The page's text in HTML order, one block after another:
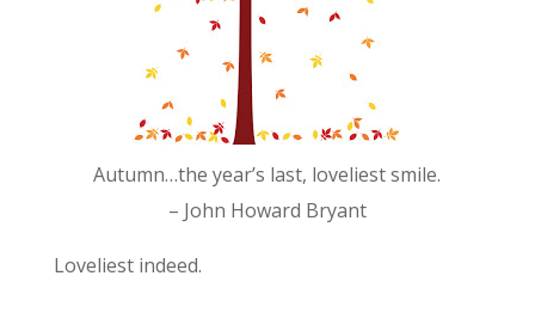
Autumn…the year’s last, loveliest smile.
– John Howard Bryant
Loveliest indeed.